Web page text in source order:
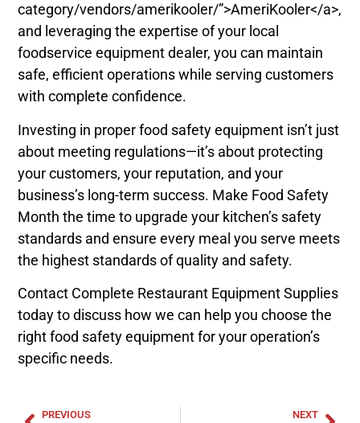
category/vendors/amerikooler/”>AmeriKooler</a>,
and leveraging the expertise of your local
foodservice equipment dealer, you can maintain
safe, efficient operations while serving customers
with complete confidence.
Investing in proper food safety equipment isn’t just
about meeting regulations—it’s about protecting
your customers, your reputation, and your
business’s long-term success. Make Food Safety
Month the time to upgrade your kitchen’s safety
standards and ensure every meal you serve meets
the highest standards of quality and safety.
Contact Complete Restaurant Equipment Supplies
today to discuss how we can help you choose the
right food safety equipment for your operation’s
specific needs.
PREVIOUS NEXT